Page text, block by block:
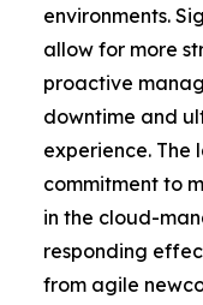
environments.
allow for more
proactive
downtime and
experience. The
commitment to
in the cloud-
responding
from agile